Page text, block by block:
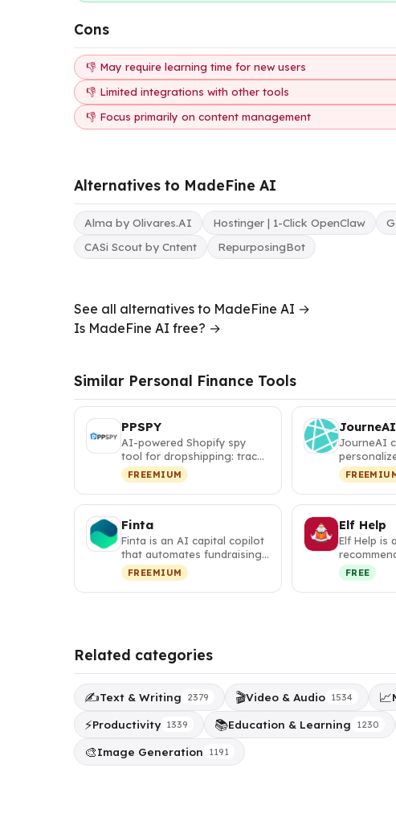
Cons
👎 May require learning time for new users
👎 Limited integrations with other tools
👎 Focus primarily on content management
Alternatives to MadeFine AI
Alma by Olivares.AI Hostinger | 1-Click OpenClaw
CASi Scout by Cntent
RepurposingBot
See all alternatives to MadeFine AI →
Is MadeFine AI free? →
Similar Personal Finance Tools
PPSPY
AI-powered Shopify spy
tool for dropshipping: track
competitor sales, discover
w…
FREEMIUM
JourneAI
JourneAI
itineraries
maps and
Finta
Finta is an AI capital copilot
that automates fundraising,
investor relations, a…
FREEMIUM
Elf Help
Elf Help is
that
FREE
Related categories
✍️Text & Writing 2379 🎬Video & Audio 1534 📈
⚡Productivity 1339 📚Education & Learning 1230
🎨Image Generation 1191